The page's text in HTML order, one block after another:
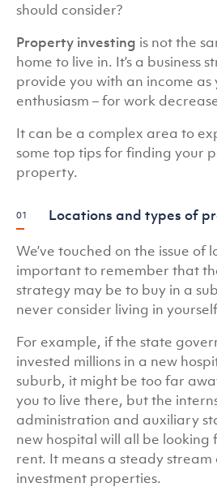
should consider?
Property investing is not the
home to live in. It’s a business
provide you with an income
enthusiasm – for work
It can be a complex area to
some top tips for finding your
property.
Locations and types of
We’ve touched on the issue of
important to remember that
strategy may be to buy in a
never consider living in
For example, if the state
invested millions in a new
suburb, it might be too far
you to live there, but the
administration and auxiliary
new hospital will all be looking
rent. It means a steady
investment properties.